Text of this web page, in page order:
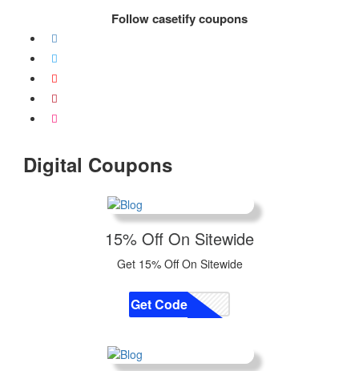
Follow casetify coupons
Digital Coupons
15% Off On Sitewide
Get 15% Off On Sitewide
CODE
Get Code